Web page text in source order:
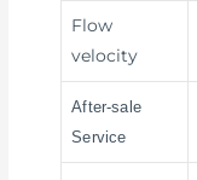
Flow
velocity
After-sale
Service